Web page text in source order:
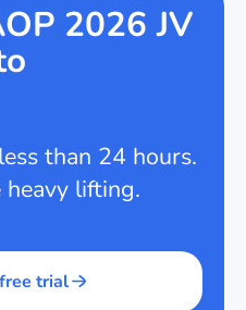
2026 JV
than 24 hours.
lifting.
trial